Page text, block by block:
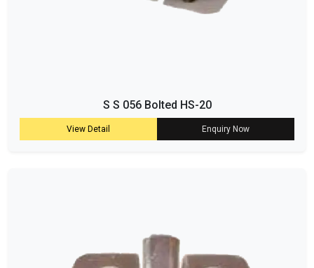
S S 056 Bolted HS-20
View Detail Enquiry Now